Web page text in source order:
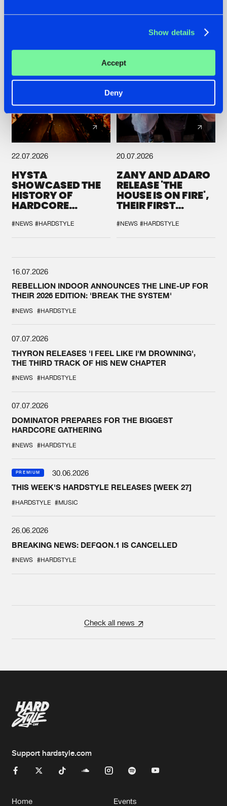
Show details
Accept
Deny
22.07.2026
HYSTA
SHOWCASED THE
HISTORY OF
HARDCORE
SPOTLIGHT AT
DEFQON.1
#NEWS #HARDSTYLE
20.07.2026
ZANY AND ADARO
RELEASE 'THE
HOUSE IS ON FIRE',
THEIR FIRST
#NEWS #HARDSTYLE
16.07.2026
REBELLION INDOOR ANNOUNCES THE LINE-UP FOR
THEIR 2026 EDITION: 'BREAK THE SYSTEM'
#NEWS #HARDSTYLE
07.07.2026
THYRON RELEASES 'I FEEL LIKE I'M DROWNING',
THE THIRD TRACK OF HIS NEW CHAPTER
#NEWS #HARDSTYLE
07.07.2026
DOMINATOR PREPARES FOR THE BIGGEST
HARDCORE GATHERING
#NEWS #HARDSTYLE
PREMIUM
30.06.2026
THIS WEEK'S HARDSTYLE RELEASES [WEEK 27]
#HARDSTYLE #MUSIC
26.06.2026
BREAKING NEWS: DEFQON.1 IS CANCELLED
#NEWS #HARDSTYLE
Check all news
Support hardstyle.com
Home Events